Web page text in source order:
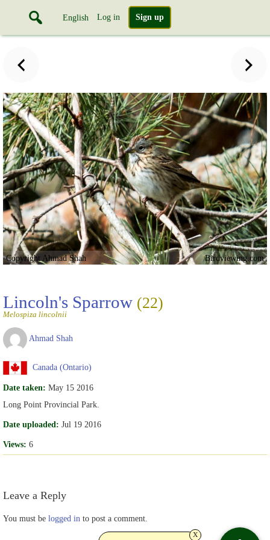
English Log in Sign up
Copyright Ahmad Shah Birdviewing.com
Lincoln's Sparrow (22)
Melospiza lincolnii
Ahmad Shah
Canada (Ontario)
Date taken: May 15 2016
Long Point Provincial Park.
Date uploaded: Jul 19 2016
Views: 6
Leave a Reply
You must be logged in to post a comment.
x